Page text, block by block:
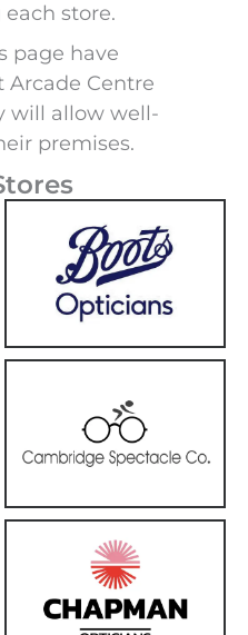
store.
page have
Centre
will allow well-
premises.